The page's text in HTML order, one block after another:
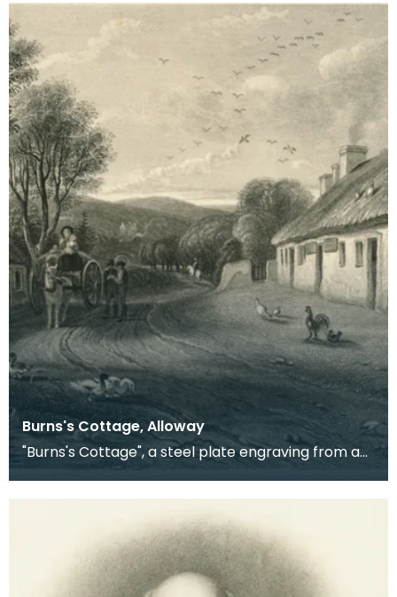
Burns's Cottage, Alloway
"Burns's Cottage", a steel plate engraving from a
painting by D O Hill RSA, of the village where Rob